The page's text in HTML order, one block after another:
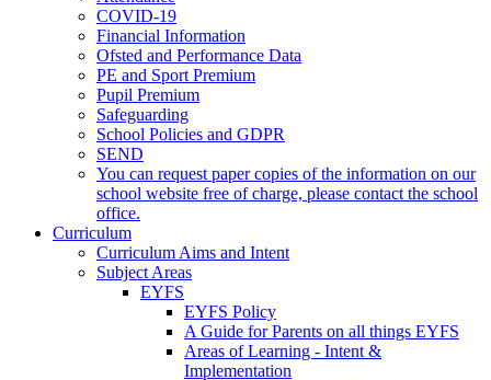
COVID-19
Financial Information
Ofsted and Performance Data
PE and Sport Premium
Pupil Premium
Safeguarding
School Policies and GDPR
SEND
You can request paper copies of the information on our
school website free of charge, please contact the school
office.
Curriculum
Curriculum Aims and Intent
Subject Areas
EYFS
EYFS Policy
A Guide for Parents on all things EYFS
Areas of Learning - Intent &
Implementation